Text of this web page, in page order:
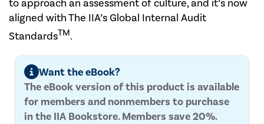
to approach an assessment of culture, and it’s now
aligned with The IIA’s Global Internal Audit
StandardsTM.
Want the eBook?
The eBook version of this product is available
for members and nonmembers to purchase
in the IIA Bookstore. Members save 20%.